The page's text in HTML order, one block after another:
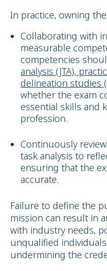
In practice, owning
Collaborating with
measurable
competencies
analysis (JTA),
delineation studies
whether the exam
essential skills and
profession.
Continuously
task analysis to
ensuring that the
accurate.
Failure to define the
mission can result in
with industry needs,
unqualified
undermining the